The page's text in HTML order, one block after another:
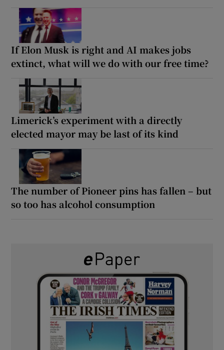
If Elon Musk is right and AI makes jobs
extinct, what will we do with our free time?
Limerick’s experiment with a directly
elected mayor may be last of its kind
The number of Pioneer pins has fallen – but
so too has alcohol consumption